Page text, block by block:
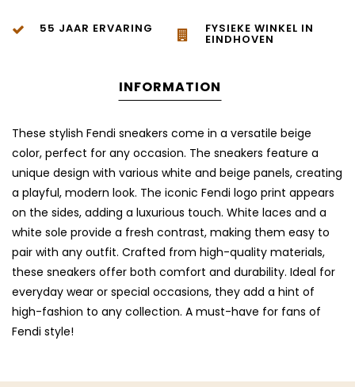
55 JAAR ERVARING FYSIEKE WINKEL IN
EINDHOVEN
INFORMATION
These stylish Fendi sneakers come in a versatile beige
color, perfect for any occasion. The sneakers feature a
unique design with various white and beige panels, creating
a playful, modern look. The iconic Fendi logo print appears
on the sides, adding a luxurious touch. White laces and a
white sole provide a fresh contrast, making them easy to
pair with any outfit. Crafted from high-quality materials,
these sneakers offer both comfort and durability. Ideal for
everyday wear or special occasions, they add a hint of
high-fashion to any collection. A must-have for fans of
Fendi style!